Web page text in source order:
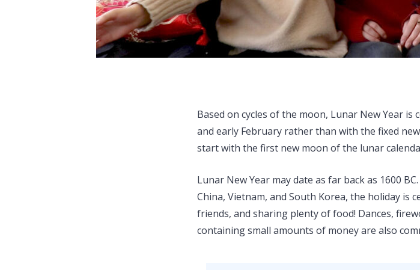
Based on cycles of the moon, Lunar New Year
and early February rather than with the fixed
start with the first new moon of the lunar
Lunar New Year may date as far back as 1600
China, Vietnam, and South Korea, the holiday is
friends, and sharing plenty of food! Dances,
containing small amounts of money are also